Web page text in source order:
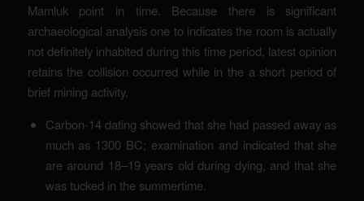
Mamluk point in time. Because there is significant
archaeological analysis one to indicates the room is actually
not definitely inhabited during this time period, latest opinion
retains the collision occurred while in the a short period of
brief mining activity.
Carbon-14 dating showed that she had passed away as
much as 1300 BC; examination and indicated that she
are around 18–19 years old during dying, and that she
was tucked in the summertime.